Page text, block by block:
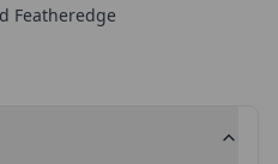
Featheredge